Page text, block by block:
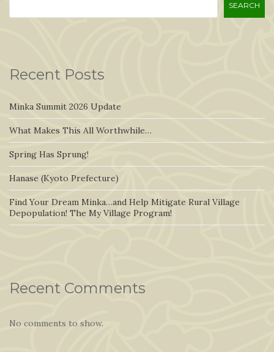
SEARCH
Recent Posts
Minka Summit 2026 Update
What Makes This All Worthwhile…
Spring Has Sprung!
Hanase (Kyoto Prefecture)
Find Your Dream Minka…and Help Mitigate Rural Village
Depopulation! The My Village Program!
Recent Comments
No comments to show.